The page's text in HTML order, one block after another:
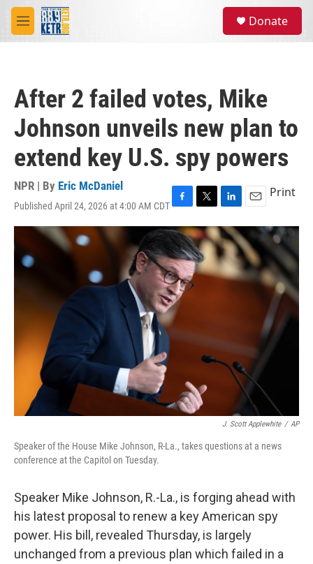
Skip to main content
M
e
Donate
After 2 failed votes, Mike
Johnson unveils new plan to
extend key U.S. spy powers
NPR | By Eric McDaniel
Published April 24, 2026 at 4:00 AM CDTF
a
c
e
b
o
o
k
T
w
i
t
t
e
L
i
n
k
e
d
E
m
a
i
l
Print
J. Scott Applewhite / AP
Speaker of the House Mike Johnson, R-La., takes questions at a news
conference at the Capitol on Tuesday.
Speaker Mike Johnson, R.-La., is forging ahead with
his latest proposal to renew a key American spy
power. His bill, revealed Thursday, is largely
unchanged from a previous plan which failed in a